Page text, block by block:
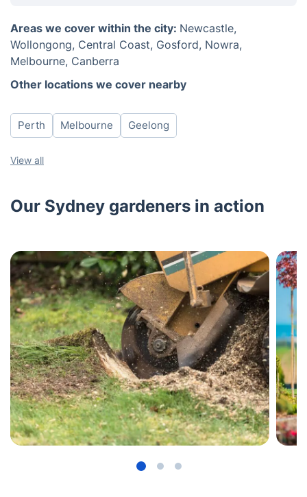
Tuesday
8am - 6pm
Wednesday
8am - 6pm
Friday
8am - 6pm
Saturday
8am - 6pm
Areas we cover within the city: Newcastle,
Wollongong, Central Coast, Gosford, Nowra,
Melbourne, Canberra
Other locations we cover nearby
Perth Melbourne Geelong
View all
Our Sydney gardeners in action